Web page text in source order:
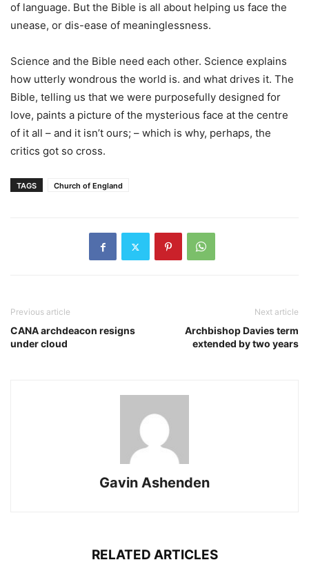
of language. But the Bible is all about helping us face the
unease, or dis-ease of meaninglessness.
Science and the Bible need each other. Science explains
how utterly wondrous the world is. and what drives it. The
Bible, telling us that we were purposefully designed for
love, paints a picture of the mysterious face at the centre
of it all – and it isn’t ours; – which is why, perhaps, the
critics got so cross.
TAGS Church of England
Previous article
CANA archdeacon resigns
under cloud
Next article
Archbishop Davies term
extended by two years
Gavin Ashenden
RELATED ARTICLES